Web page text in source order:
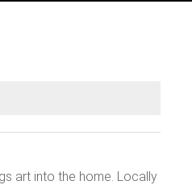
art into the home. Locally